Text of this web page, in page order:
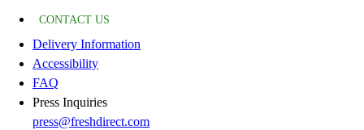
CONTACT US
Delivery Information
Accessibility
FAQ
Press Inquiries
press@freshdirect.com